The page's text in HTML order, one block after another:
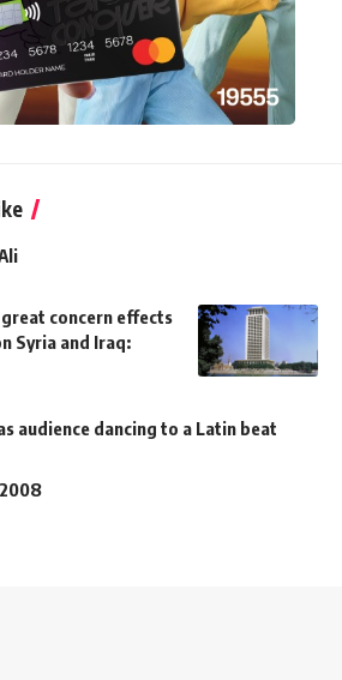
concern effects
Syria and Iraq:
audience dancing to a Latin beat